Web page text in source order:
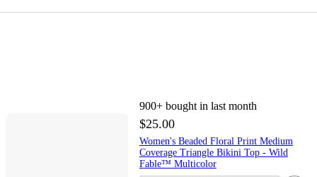
900+ bought in last month
$25.00
Women's Beaded Floral Print Medium
Coverage Triangle Bikini Top - Wild
Fable™ Multicolor